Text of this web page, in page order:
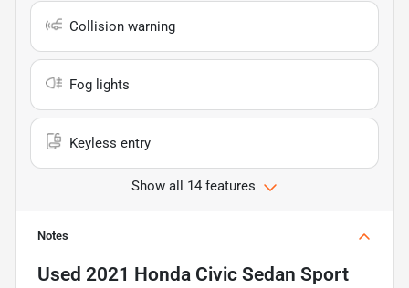
Collision warning
Fog lights
Keyless entry
Show all 14 features
Notes
Used 2021 Honda Civic Sedan Sport